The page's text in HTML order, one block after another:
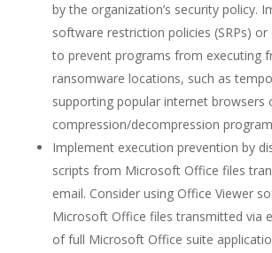
by the organization’s security policy.
software restriction policies (SRPs)
to prevent programs from executing
ransomware locations, such as
supporting popular internet browsers
compression/decompression
Implement execution prevention by
scripts from Microsoft Office files
email. Consider using Office Viewer
Microsoft Office files transmitted via
of full Microsoft Office suite